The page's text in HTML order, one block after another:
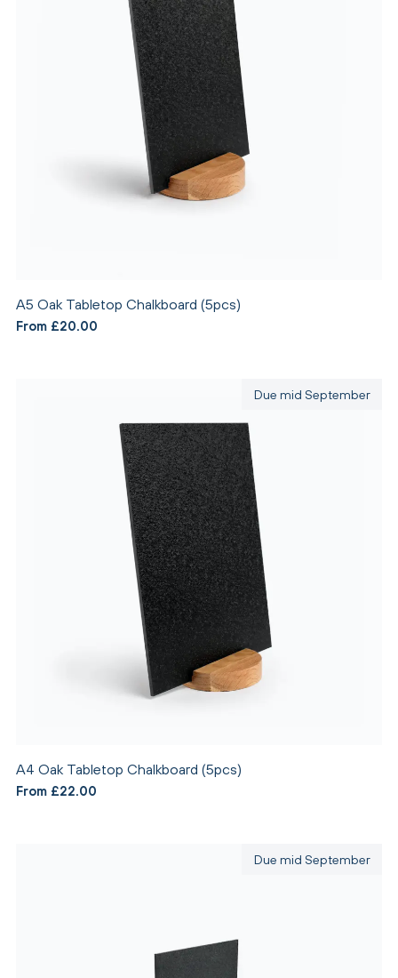
A5 Oak Tabletop Chalkboard (5pcs)
From £20.00
Due mid September
A4 Oak Tabletop Chalkboard (5pcs)
From £22.00
Due mid September